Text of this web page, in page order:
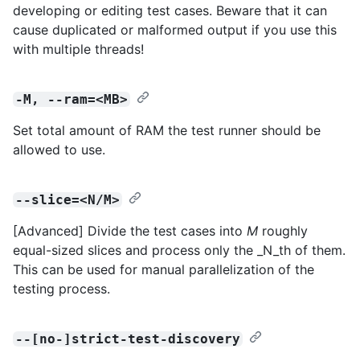
developing or editing test cases. Beware that it can
cause duplicated or malformed output if you use this
with multiple threads!
-M, --ram=<MB>
Set total amount of RAM the test runner should be
allowed to use.
--slice=<N/M>
[Advanced] Divide the test cases into M roughly
equal-sized slices and process only the _N_th of them.
This can be used for manual parallelization of the
testing process.
--[no-]strict-test-discovery